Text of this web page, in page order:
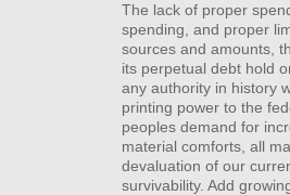
The lack of proper
spending, and proper
sources and amounts,
its perpetual debt hold
any authority in history
printing power to the
peoples demand for
material comforts, all
devaluation of our
survivability. Add